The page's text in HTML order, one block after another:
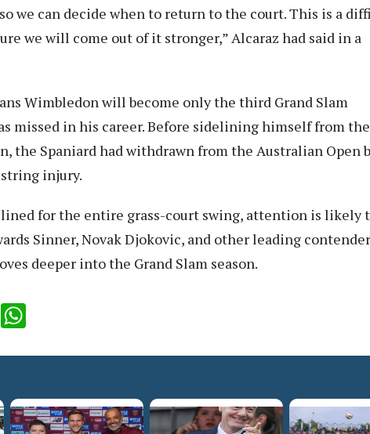
we can decide when to return to the court. This is a
we will come out of it stronger,” Alcaraz had said in a
Wimbledon will become only the third Grand Slam
missed in his career. Before sidelining himself from the
the Spaniard had withdrawn from the Australian Open
injury.
for the entire grass-court swing, attention is likely
Sinner, Novak Djokovic, and other leading
deeper into the Grand Slam season.
LinkedIn